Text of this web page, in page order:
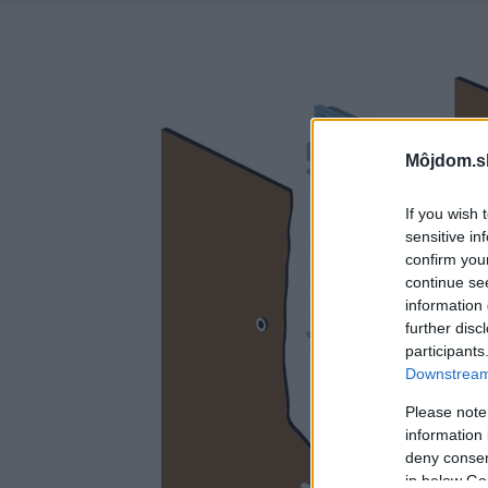
If you wish
sensitive
confirm
continue
information
further
Please
information
deny
in below